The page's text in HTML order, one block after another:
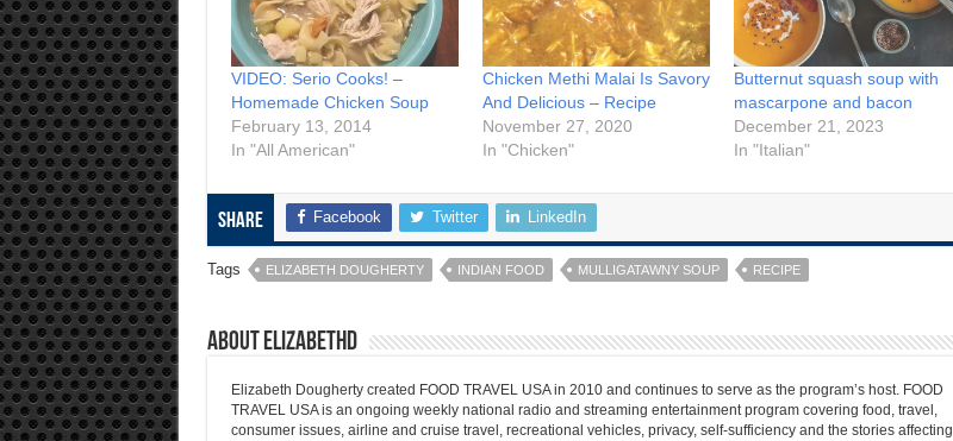
VIDEO: Serio Cooks! –
Homemade Chicken Soup
February 13, 2014
In "All American"
Chicken Methi Malai Is Savory
And Delicious – Recipe
November 27, 2020
In "Chicken"
Butternut squash soup with
mascarpone and bacon
December 21, 2023
In "Italian"
Share Facebook Twitter LinkedIn
Tags ELIZABETH DOUGHERTY INDIAN FOOD MULLIGATAWNY SOUP RECIPE
About elizabethd
Elizabeth Dougherty created FOOD TRAVEL USA in 2010 and continues to serve as the program’s host. FOOD
TRAVEL USA is an ongoing weekly national radio and streaming entertainment program covering food, travel,
consumer issues, airline and cruise travel, recreational vehicles, privacy, self-sufficiency and the stories affecting